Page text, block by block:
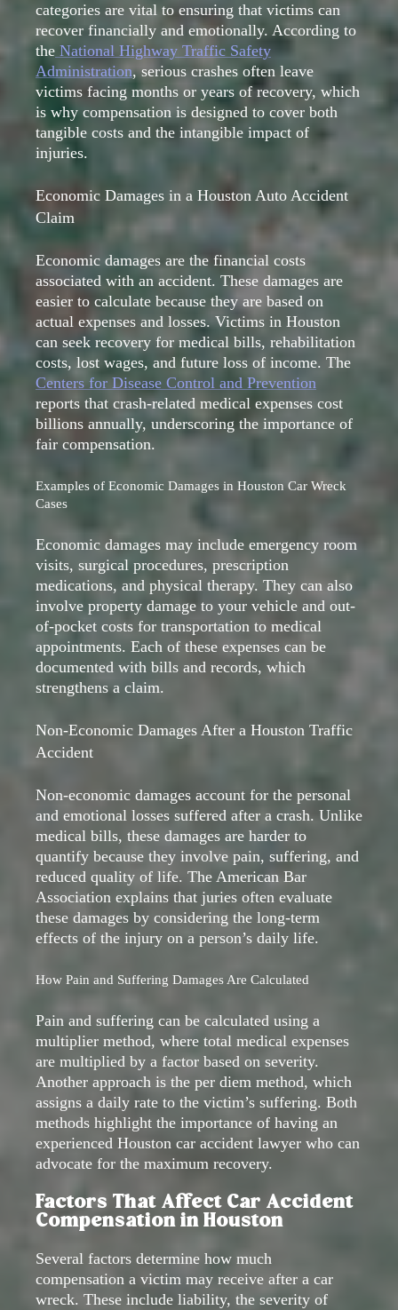
categories are vital to ensuring that victims can
recover financially and emotionally. According to
the National Highway Traffic Safety
Administration, serious crashes often leave
victims facing months or years of recovery, which
is why compensation is designed to cover both
tangible costs and the intangible impact of
injuries.
Economic Damages in a Houston Auto Accident
Claim
Economic damages are the financial costs
associated with an accident. These damages are
easier to calculate because they are based on
actual expenses and losses. Victims in Houston
can seek recovery for medical bills, rehabilitation
costs, lost wages, and future loss of income. The
Centers for Disease Control and Prevention
reports that crash-related medical expenses cost
billions annually, underscoring the importance of
fair compensation.
Examples of Economic Damages in Houston Car Wreck
Cases
Economic damages may include emergency room
visits, surgical procedures, prescription
medications, and physical therapy. They can also
involve property damage to your vehicle and out-
of-pocket costs for transportation to medical
appointments. Each of these expenses can be
documented with bills and records, which
strengthens a claim.
Non-Economic Damages After a Houston Traffic
Accident
Non-economic damages account for the personal
and emotional losses suffered after a crash. Unlike
medical bills, these damages are harder to
quantify because they involve pain, suffering, and
reduced quality of life. The American Bar
Association explains that juries often evaluate
these damages by considering the long-term
effects of the injury on a person’s daily life.
How Pain and Suffering Damages Are Calculated
Pain and suffering can be calculated using a
multiplier method, where total medical expenses
are multiplied by a factor based on severity.
Another approach is the per diem method, which
assigns a daily rate to the victim’s suffering. Both
methods highlight the importance of having an
experienced Houston car accident lawyer who can
advocate for the maximum recovery.
Factors That Affect Car Accident
Compensation in Houston
Several factors determine how much
compensation a victim may receive after a car
wreck. These include liability, the severity of